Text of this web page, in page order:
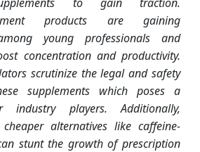
products are gaining
young professionals and
concentration and productivity.
scrutinize the legal and safety
supplements which poses a
industry players. Additionally,
alternatives like caffeine-
stunt the growth of prescription